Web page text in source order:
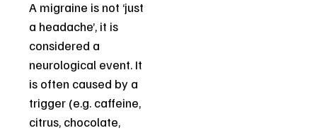
A migraine is not ‘just
a headache’, it is
considered a
neurological event. It
is often caused by a
trigger (e.g. caffeine,
citrus, chocolate,